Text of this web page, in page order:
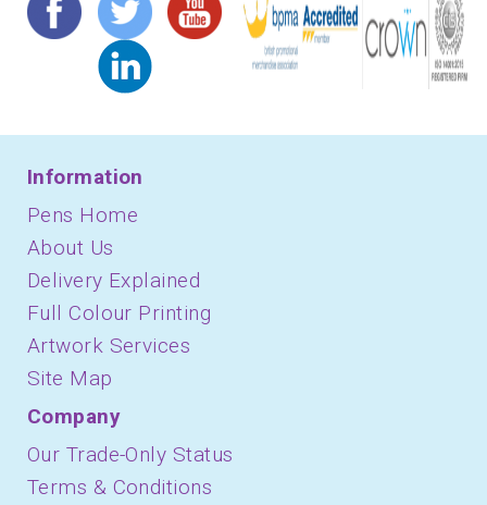
Information
Pens Home
About Us
Delivery Explained
Full Colour Printing
Artwork Services
Site Map
Company
Our Trade-Only Status
Terms & Conditions